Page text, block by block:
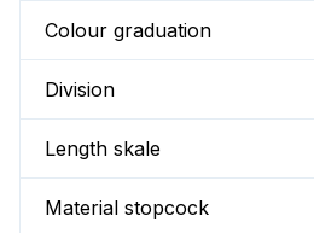
Colour graduation
Division
Length skale
Material stopcock